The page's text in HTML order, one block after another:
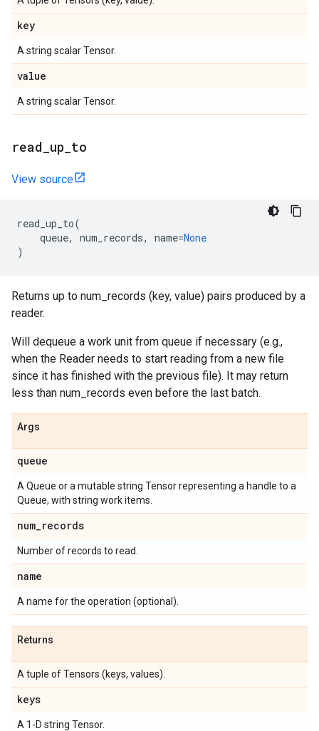
key
A string scalar Tensor.
value
A string scalar Tensor.
read up to
View source
read_up_to(
queue, num_records, name=None
)
Returns up to num_records (key, value) pairs produced by a
reader.
Will dequeue a work unit from queue if necessary (e.g.,
when the Reader needs to start reading from a new file
since it has finished with the previous file). It may return
less than num_records even before the last batch.
Args
queue
A Queue or a mutable string Tensor representing a handle to a
Queue, with string work items.
num_records
Number of records to read.
name
A name for the operation (optional).
Returns
A tuple of Tensors (keys, values).
keys
A 1-D string Tensor.